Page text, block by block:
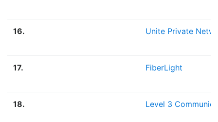
16. Unite Private
17. FiberLight
18. Level 3